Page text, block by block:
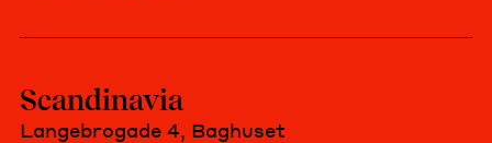
Scandinavia
Langebrogade 4, Baghuset